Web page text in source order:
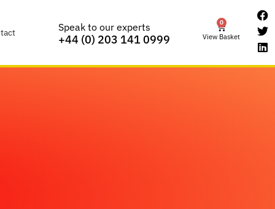
Speak to our experts
+44 (0) 203 141 0999
0
View Basket